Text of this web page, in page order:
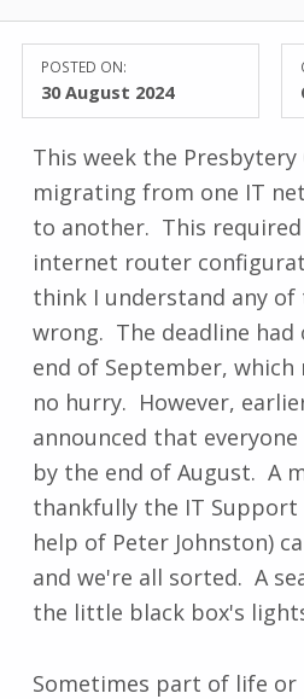
POSTED ON:
30 August 2024
This week the Presbytery
migrating from one IT
to another. This
internet router
think I understand any of
wrong. The deadline
end of September, which
no hurry. However,
announced that
by the end of August. A
thankfully the IT
help of Peter Johnston)
and we're all sorted. A
the little black box's
Sometimes part of life or